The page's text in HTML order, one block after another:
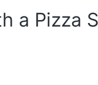
a Pizza